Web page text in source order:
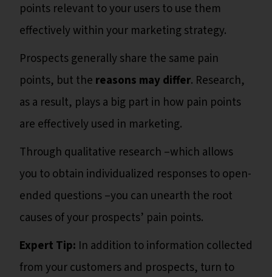
points relevant to your users to use them
effectively within your marketing strategy.
Prospects generally share the same pain
points, but the reasons may differ. Research,
as a result, plays a big part in how pain points
are effectively used in marketing.
Through qualitative research –which allows
you to obtain individualized responses to open-
ended questions –you can unearth the root
causes of your prospects’ pain points.
Expert Tip: In addition to information collected
from your customers and prospects, turn to